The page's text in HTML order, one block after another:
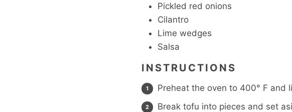
Pickled red onions
Cilantro
Lime wedges
Salsa
INSTRUCTIONS
Preheat the oven to 400° F and
Break tofu into pieces and set